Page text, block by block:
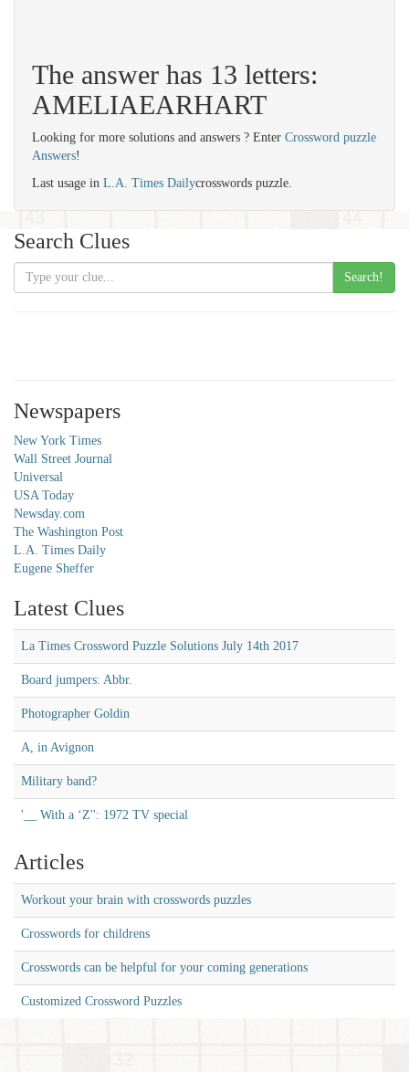
The answer has 13 letters:
AMELIAEARHART
Looking for more solutions and answers ? Enter Crossword puzzle
Answers!
Last usage in L.A. Times Dailycrosswords puzzle.
Search Clues
Search!
Newspapers
New York Times
Wall Street Journal
Universal
USA Today
Newsday.com
The Washington Post
L.A. Times Daily
Eugene Sheffer
Latest Clues
La Times Crossword Puzzle Solutions July 14th 2017
Board jumpers: Abbr.
Photographer Goldin
A, in Avignon
Military band?
'__ With a ‘Z'': 1972 TV special
Articles
Workout your brain with crosswords puzzles
Crosswords for childrens
Crosswords can be helpful for your coming generations
Customized Crossword Puzzles